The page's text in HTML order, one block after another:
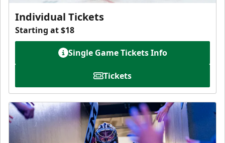
Individual Tickets
Starting at $18
Single Game Tickets Info
Tickets